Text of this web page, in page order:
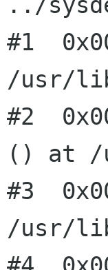
#1
/usr/
#2
() at /
#3
/usr/